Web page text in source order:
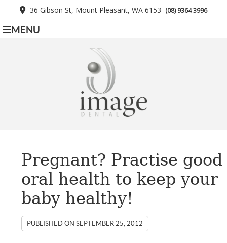
36 Gibson St, Mount Pleasant, WA 6153 (08) 9364 3996
MENU
Pregnant? Practise good
oral health to keep your
baby healthy!
PUBLISHED ONSEPTEMBER 25, 2012